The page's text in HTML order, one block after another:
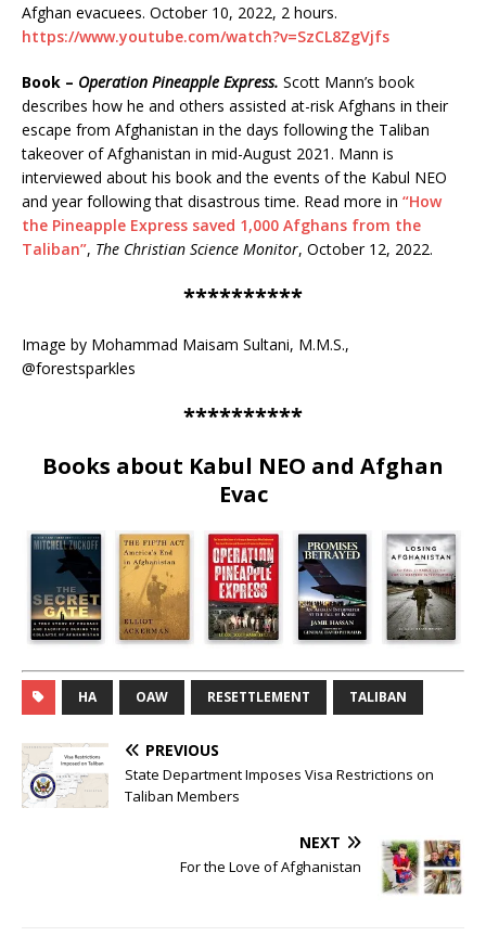
Afghan evacuees. October 10, 2022, 2 hours.
https://www.youtube.com/watch?v=SzCL8ZgVjfs
Book – Operation Pineapple Express. Scott Mann’s book
describes how he and others assisted at-risk Afghans in their
escape from Afghanistan in the days following the Taliban
takeover of Afghanistan in mid-August 2021. Mann is
interviewed about his book and the events of the Kabul NEO
and year following that disastrous time. Read more in “How
the Pineapple Express saved 1,000 Afghans from the
Taliban”, The Christian Science Monitor, October 12, 2022.
**********
Image by Mohammad Maisam Sultani, M.M.S.,
@forestsparkles
**********
Books about Kabul NEO and Afghan
Evac
HA OAW RESETTLEMENT TALIBAN
PREVIOUS
State Department Imposes Visa Restrictions on
Taliban Members
NEXT
For the Love of Afghanistan